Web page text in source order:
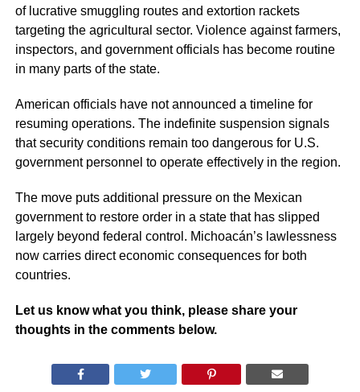
of lucrative smuggling routes and extortion rackets
targeting the agricultural sector. Violence against farmers,
inspectors, and government officials has become routine
in many parts of the state.
American officials have not announced a timeline for
resuming operations. The indefinite suspension signals
that security conditions remain too dangerous for U.S.
government personnel to operate effectively in the region.
The move puts additional pressure on the Mexican
government to restore order in a state that has slipped
largely beyond federal control. Michoacán’s lawlessness
now carries direct economic consequences for both
countries.
Let us know what you think, please share your
thoughts in the comments below.